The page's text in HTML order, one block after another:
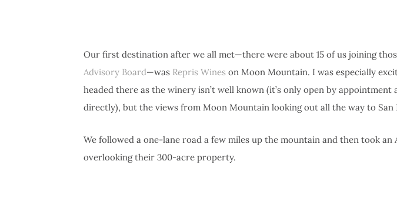
Our first destination after we all met—there were about 15 of us joining
Advisory Board—was Repris Wines on Moon Mountain. I was especially
headed there as the winery isn’t well known (it’s only open by appointment
directly), but the views from Moon Mountain looking out all the way to San
We followed a one-lane road a few miles up the mountain and then took an
overlooking their 300-acre property.